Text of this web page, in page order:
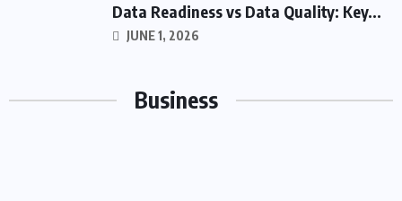
Data Readiness vs Data Quality: Key...
JUNE 1, 2026
Business